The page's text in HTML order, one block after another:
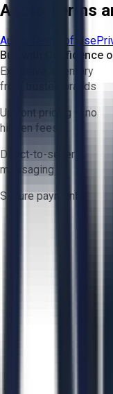
Aucto Terms
Aucto Terms of Use
Buy with Confidence
Exclusive inventory
from trusted brands
Upfront pricing — no
hidden fees
Direct-to-seller
messaging
Secure payments